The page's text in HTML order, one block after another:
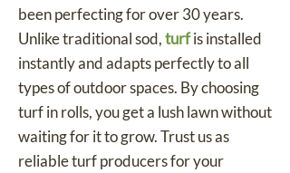
been perfecting for over 30 years.
Unlike traditional sod,turfis installed
instantly and adapts perfectly to all
types of outdoor spaces. By choosing
turf in rolls, you get a lush lawn without
waiting for it to grow. Trust us as
reliable turf producers for your